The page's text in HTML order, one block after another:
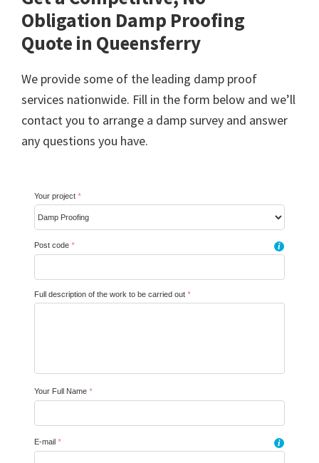
Obligation Damp Proofing
Quote in Queensferry
We provide some of the leading damp proof
services nationwide. Fill in the form below and we’ll
contact you to arrange a damp survey and answer
any questions you have.
Your project *
Post code * i
Full description of the work to be carried out *
Your Full Name *
E-mail * i